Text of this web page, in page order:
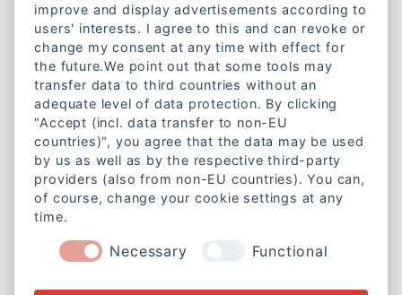
Kontakt
Lazarettstraße 1a
80636 München
Telefon:+49 89 18951890
E-Mail:info@caritas-gemeinschaft-bayern.de
Mitgliedschaft
Weitere Informationen
improve and display advertisements according to
users' interests. I agree to this and can revoke or
change my consent at any time with effect for
the future.We point out that some tools may
transfer data to third countries without an
adequate level of data protection. By clicking
"Accept (incl. data transfer to non-EU
countries)", you agree that the data may be used
by us as well as by the respective third-party
providers (also from non-EU countries). You can,
of course, change your cookie settings at any
time.
Necessary Functional